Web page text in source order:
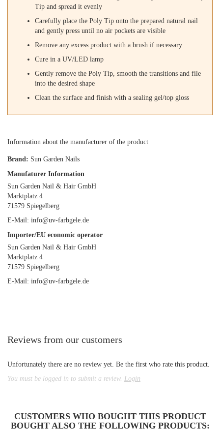
Tip and spread it evenly
Carefully place the Poly Tip onto the prepared natural nail
and gently press until no air pockets are visible
Remove any excess product with a brush if necessary
Cure in a UV/LED lamp
Gently remove the Poly Tip, smooth the transitions and file
into the desired shape
Clean the surface and finish with a sealing gel/top gloss
Information about the manufacturer of the product
Brand: Sun Garden Nails
Manufaturer Information
Sun Garden Nail & Hair GmbH
Marktplatz 4
71579 Spiegelberg
E-Mail: info@uv-farbgele.de
Importer/EU economic operator
Sun Garden Nail & Hair GmbH
Marktplatz 4
71579 Spiegelberg
E-Mail: info@uv-farbgele.de
Reviews from our customers
Unfortunately there are no review yet. Be the first who rate this product.
You must be logged in to submit a review. Login
CUSTOMERS WHO BOUGHT THIS PRODUCT
BOUGHT ALSO THE FOLLOWING PRODUCTS: